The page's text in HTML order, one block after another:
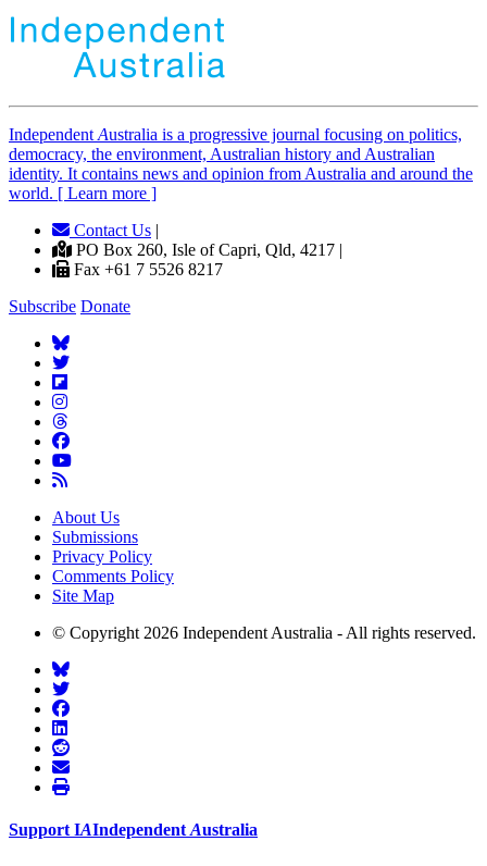
Independent Australia is a progressive journal focusing on politics,
democracy, the environment, Australian history and Australian
identity. It contains news and opinion from Australia and around the
world. [ Learn more ]
Contact Us |
PO Box 260, Isle of Capri, Qld, 4217 |
Fax +61 7 5526 8217
Subscribe Donate
About Us
Submissions
Privacy Policy
Comments Policy
Site Map
© Copyright 2026 Independent Australia - All rights reserved.
Support IAIndependent Australia